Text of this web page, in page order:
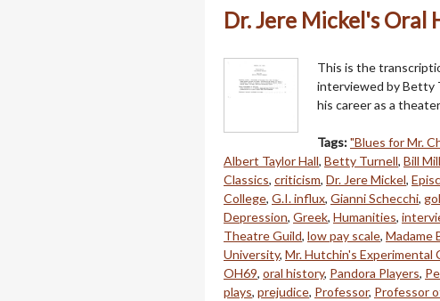
Dr. Jere Mickel's
This is the
interviewed by Betty
his career as a
Tags:"Blues for Mr.
Albert Taylor Hall, Betty Turnell, Bill
Classics, criticism, Dr. Jere Mickel,
College, G.I. influx, Gianni Schecchi,
Depression, Greek, Humanities,
Theatre Guild, low pay scale, Madame
University, Mr. Hutchin's Experimental
OH69, oral history, Pandora Players,
plays, prejudice, Professor, Professor